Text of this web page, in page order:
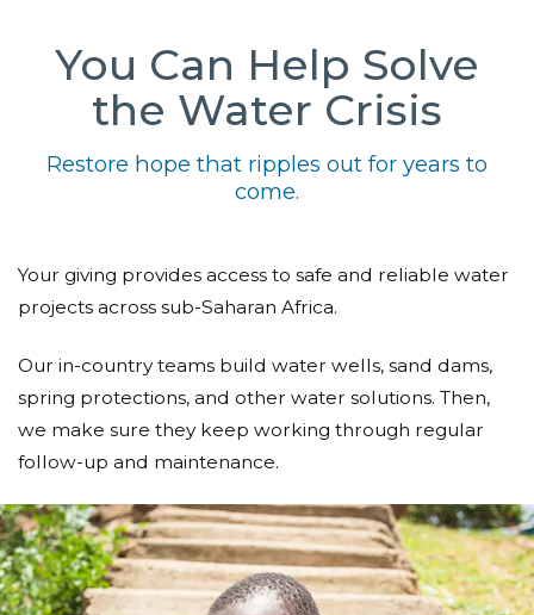
You Can Help Solve
the Water Crisis
Restore hope that ripples out for years to
come.
Your giving provides access to safe and reliable water
projects across sub-Saharan Africa.
Our in-country teams build water wells, sand dams,
spring protections, and other water solutions. Then,
we make sure they keep working through regular
follow-up and maintenance.